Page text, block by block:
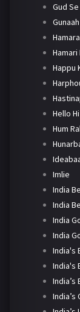
Gud
Gunaah
Hamari
Happu
Hello
Hum
Imlie
India
India
India
India
India's
India's
India’s